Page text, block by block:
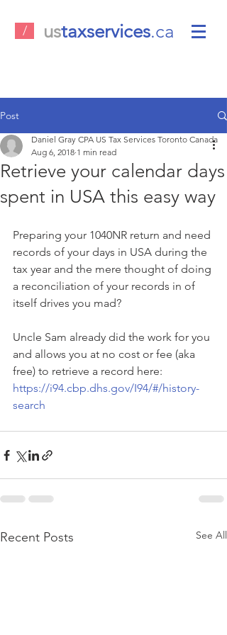
/ ustaxservices.ca
Post
Retrieve your calendar days
spent in USA this easy way
Daniel Gray CPA US Tax Services Toronto Canada
Aug 6, 2018 1 min read
Preparing your 1040NR return and need
records of your days in USA during the
tax year and the mere thought of doing
a reconciliation of your records in of
itself drives you mad?
Uncle Sam already did the work for you
and allows you at no cost or fee (aka
free) to retrieve a record here:
https://i94.cbp.dhs.gov/I94/#/history-
search
Recent Posts See All